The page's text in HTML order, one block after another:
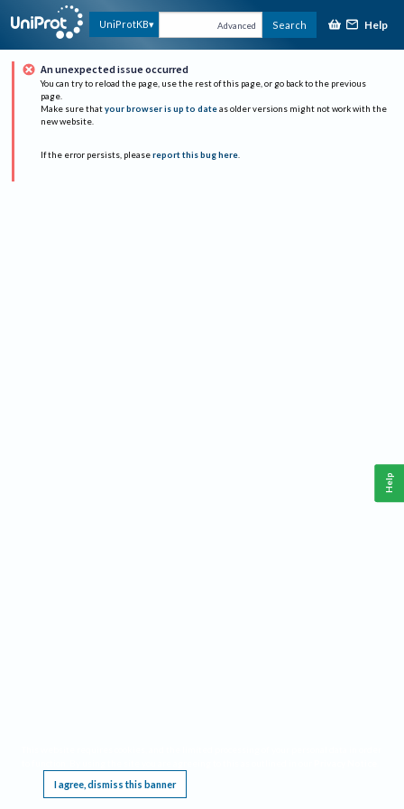
UniProtKB Advanced Search Help
An unexpected issue occurred
You can try to reload the page, use the rest of this page, or go back to the previous
page.
Make sure that your browser is up to date as older versions might not work with the
new website.
If the error persists, please report this bug here.
I agree, dismiss this banner
Help